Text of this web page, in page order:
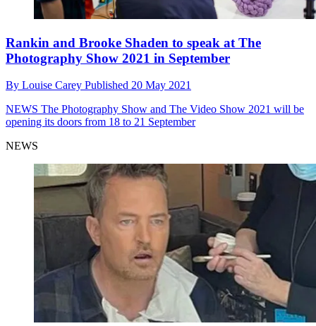
Rankin and Brooke Shaden to speak at The
Photography Show 2021 in September
By Louise Carey Published 20 May 2021
NEWS The Photography Show and The Video Show 2021 will be
opening its doors from 18 to 21 September
NEWS